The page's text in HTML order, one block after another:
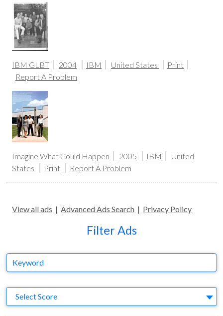
IBM GLBT 2004 IBM United States
Print
Report A Problem
Imagine What Could Happen 2005 IBM
United
States
Print Report A Problem
View all ads | Advanced Ads Search | Privacy Policy
Filter Ads
Keyword
Select Score